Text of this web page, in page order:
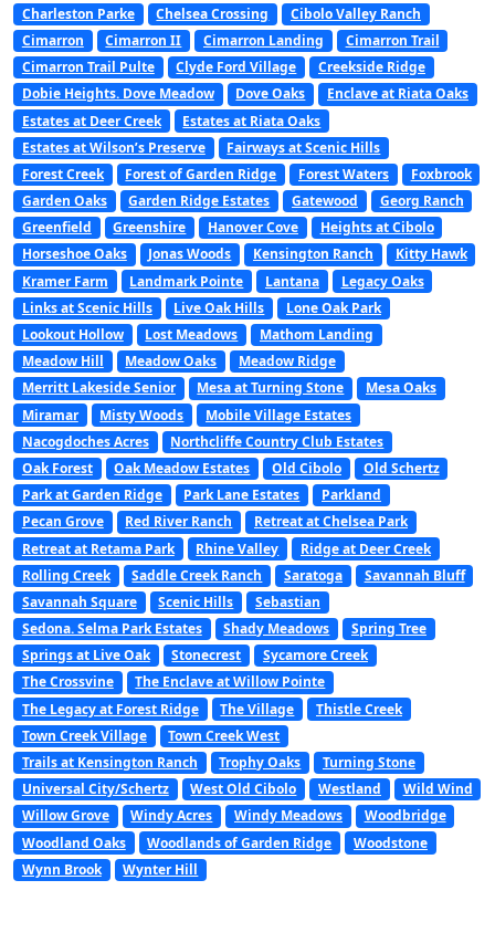
Charleston Parke
Chelsea Crossing
Cibolo Valley Ranch
Cimarron
Cimarron II Cimarron Landing
Cimarron Trail
Cimarron Trail Pulte
Clyde Ford Village
Creekside Ridge
Dobie Heights. Dove Meadow
Dove Oaks
Enclave at Riata Oaks
Estates at Deer Creek
Estates at Riata Oaks
Estates at Wilson’s Preserve
Fairways at Scenic Hills
Forest Creek
Forest of Garden Ridge Forest Waters
Foxbrook
Garden Oaks
Garden Ridge Estates Gatewood
Georg Ranch
Greenfield
Greenshire Hanover Cove
Heights at Cibolo
Horseshoe Oaks
Jonas Woods Kensington Ranch
Kitty Hawk
Kramer Farm
Landmark Pointe Lantana
Legacy Oaks
Links at Scenic Hills
Live Oak Hills
Lone Oak Park
Lookout Hollow
Lost Meadows
Mathom Landing
Meadow Hill
Meadow Oaks
Meadow Ridge
Merritt Lakeside Senior
Mesa at Turning Stone
Mesa Oaks
Miramar
Misty Woods
Mobile Village Estates
Nacogdoches Acres
Northcliffe Country Club Estates
Oak Forest
Oak Meadow Estates Old Cibolo
Old Schertz
Park at Garden Ridge
Park Lane Estates
Parkland
Pecan Grove
Red River Ranch
Retreat at Chelsea Park
Retreat at Retama Park
Rhine Valley
Ridge at Deer Creek
Rolling Creek
Saddle Creek Ranch Saratoga
Savannah Bluff
Savannah Square
Scenic Hills
Sebastian
Sedona. Selma Park Estates
Shady Meadows
Spring Tree
Springs at Live Oak
Stonecrest
Sycamore Creek
The Crossvine
The Enclave at Willow Pointe
The Legacy at Forest Ridge
The Village
Thistle Creek
Town Creek Village
Town Creek West
Trails at Kensington Ranch
Trophy Oaks
Turning Stone
Universal City/Schertz
West Old Cibolo Westland
Wild Wind
Willow Grove
Windy Acres Windy Meadows
Woodbridge
Woodland Oaks
Woodlands of Garden Ridge
Woodstone
Wynn Brook
Wynter Hill